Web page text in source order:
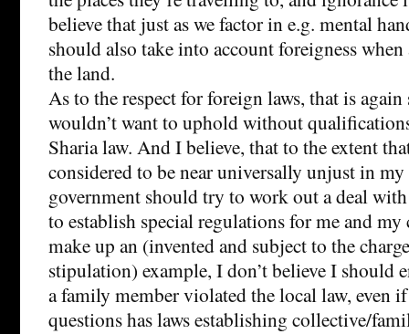
believe that just as we factor in e.g. mental
should also take into account foreigness
the land.
As to the respect for foreign laws, that is
wouldn’t want to uphold without
Sharia law. And I believe, that to the extent
considered to be near universally unjust in
government should try to work out a deal
to establish special regulations for me and
make up an (invented and subject to the
stipulation) example, I don’t believe I should
a family member violated the local law, even
questions has laws establishing collective/